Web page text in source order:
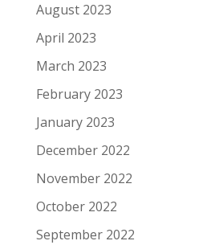
August 2023
April 2023
March 2023
February 2023
January 2023
December 2022
November 2022
October 2022
September 2022